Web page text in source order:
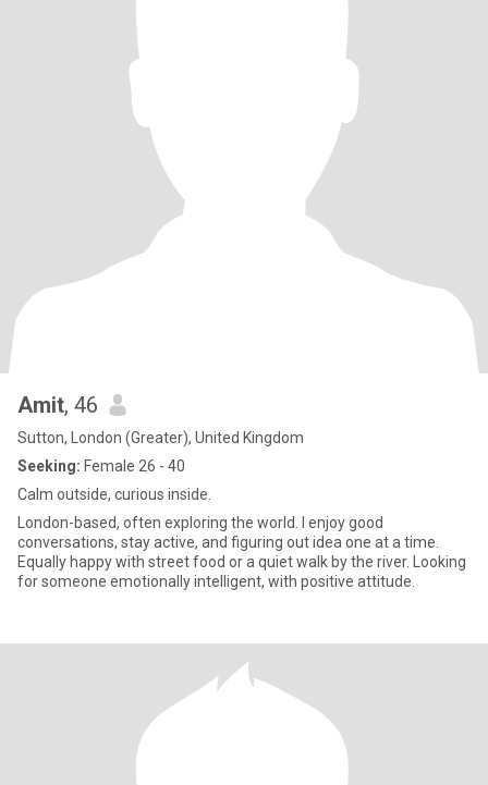
Amit, 46
Sutton, London (Greater), United Kingdom
Seeking: Female 26 - 40
Calm outside, curious inside.
London-based, often exploring the world. I enjoy good
conversations, stay active, and figuring out idea one at a time.
Equally happy with street food or a quiet walk by the river. Looking
for someone emotionally intelligent, with positive attitude.